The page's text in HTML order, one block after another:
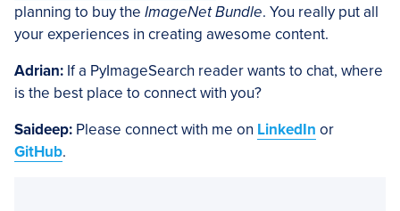
planning to buy the ImageNet Bundle. You really put all
your experiences in creating awesome content.
Adrian: If a PyImageSearch reader wants to chat, where
is the best place to connect with you?
Saideep: Please connect with me on LinkedIn or
GitHub.